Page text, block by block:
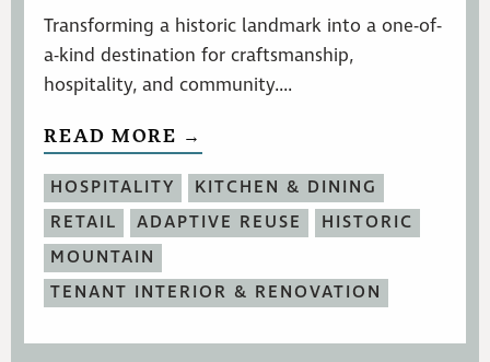
Transforming a historic landmark into a one-of-
a-kind destination for craftsmanship,
hospitality, and community....
READ MORE →
HOSPITALITY
KITCHEN & DINING
RETAIL
ADAPTIVE REUSE
HISTORIC
MOUNTAIN
TENANT INTERIOR & RENOVATION